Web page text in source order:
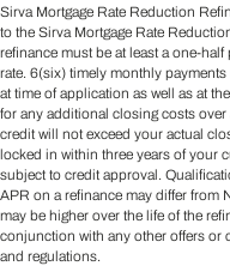
Sirva Mortgage Rate Reduction
to the Sirva Mortgage Rate
refinance must be at least a one-
rate. 6(six) timely monthly
at time of application as well as at
for any additional closing costs
credit will not exceed your actual
locked in within three years of your
subject to credit approval.
APR on a refinance may differ from
may be higher over the life of the
conjunction with any other offers or
and regulations.